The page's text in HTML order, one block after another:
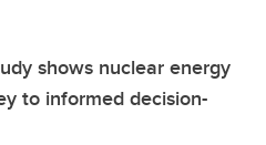
shows nuclear energy
to informed decision-